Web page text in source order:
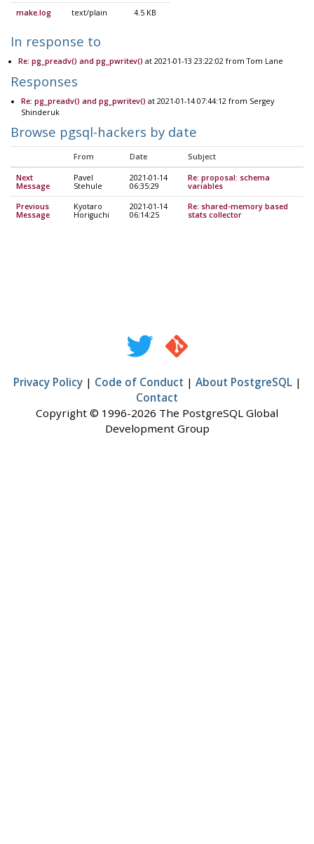
make.log text/plain 4.5 KB
In response to
Re: pg_preadv() and pg_pwritev() at 2021-01-13 23:22:02 from Tom Lane
Responses
Re: pg_preadv() and pg_pwritev() at 2021-01-14 07:44:12 from Sergey
Shinderuk
Browse pgsql-hackers by date
From Date Subject
Next
Message
Pavel
Stehule
2021-01-14
06:35:29
Re: proposal: schema
variables
Previous
Message
Kyotaro
Horiguchi
2021-01-14
06:14:25
Re: shared-memory based
stats collector
Privacy Policy| Code of Conduct | About PostgreSQL|
Contact
Copyright © 1996-2026 The PostgreSQL Global
Development Group